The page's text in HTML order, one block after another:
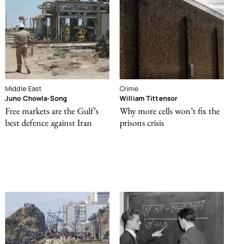
Middle East
Juno Chowla-Song
Free markets are the Gulf’s
best defence against Iran
Crime
William Tittensor
Why more cells won’t fix the
prisons crisis